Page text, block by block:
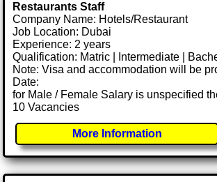
Restaurants Staff
Company Name: Hotels/Restaurant
Job Location: Dubai
Experience: 2 years
Qualification: Matric | Intermediate |
Note: Visa and accommodation will be
Date:
for Male / Female Salary is unspecified
10 Vacancies
More Information